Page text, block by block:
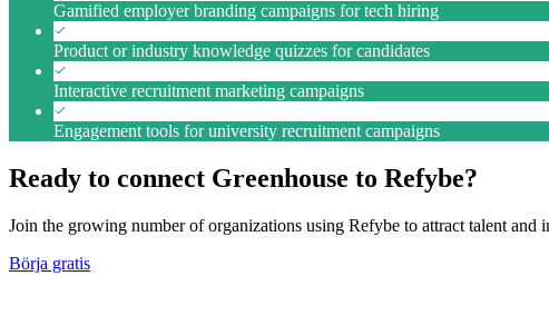
Gamified employer branding campaigns for tech hiring
Product or industry knowledge quizzes for candidates
Interactive recruitment marketing campaigns
Engagement tools for university recruitment campaigns
Ready to connect Greenhouse to Refybe?
Join the growing number of organizations using Refybe to attract talent
Börja gratis